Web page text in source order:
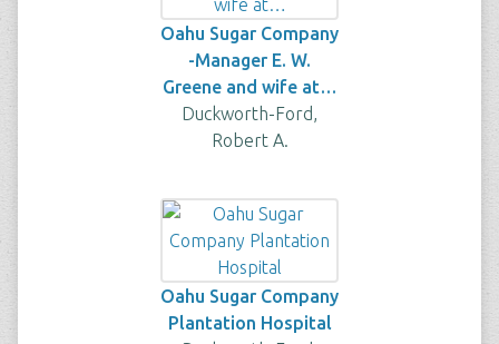
Oahu Sugar Company
-Manager E. W.
Greene and wife at…
Duckworth-Ford,
Robert A.
Oahu Sugar Company
Plantation Hospital